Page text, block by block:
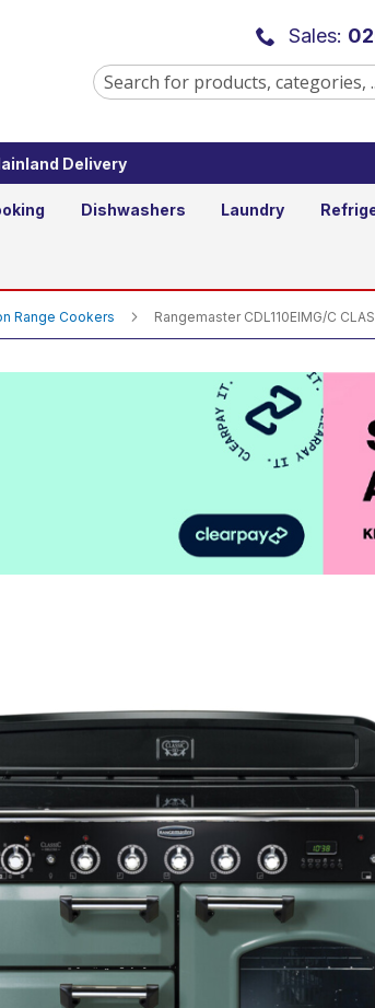
Sales:
Delivery
Dishwashers Laundry
Range Cookers Rangemaster CDL110EIMG/C
C CLASSIC DELUXE